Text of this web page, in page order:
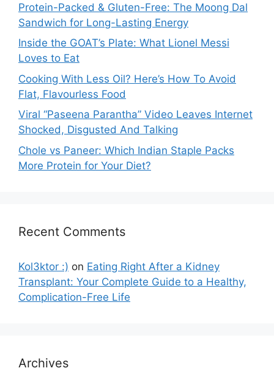
Protein-Packed & Gluten-Free: The Moong Dal
Sandwich for Long-Lasting Energy
Inside the GOAT’s Plate: What Lionel Messi
Loves to Eat
Cooking With Less Oil? Here’s How To Avoid
Flat, Flavourless Food
Viral “Paseena Parantha” Video Leaves Internet
Shocked, Disgusted And Talking
Chole vs Paneer: Which Indian Staple Packs
More Protein for Your Diet?
Recent Comments
Kol3ktor :) on Eating Right After a Kidney
Transplant: Your Complete Guide to a Healthy,
Complication-Free Life
Archives